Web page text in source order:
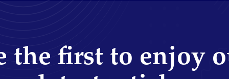
the first to enjoy